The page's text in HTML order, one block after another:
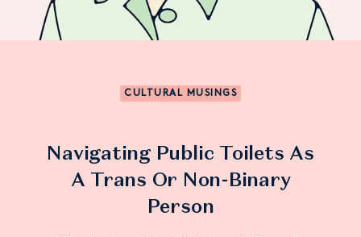
CULTURAL MUSINGS
Navigating Public Toilets As
A Trans Or Non-Binary
Person